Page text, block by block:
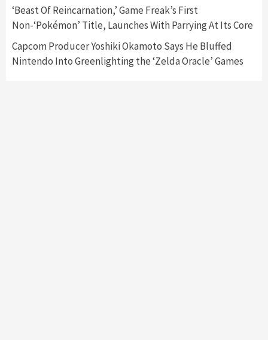
4
Namco
‘Beast Of Reincarnation,’ Game Freak’s First
Non-‘Pokémon’ Title, Launches With Parrying At Its Core
Capcom Producer Yoshiki Okamoto Says He Bluffed
Nintendo Into Greenlighting the ‘Zelda Oracle’ Games